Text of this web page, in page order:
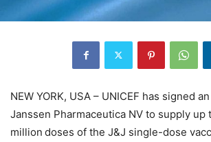
NEW YORK, USA – UNICEF has signed
Janssen Pharmaceutica NV to supply up
million doses of the J&J single-dose